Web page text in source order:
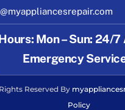
Mon – Sun: 24/
Emergency
Reserved By
Policy